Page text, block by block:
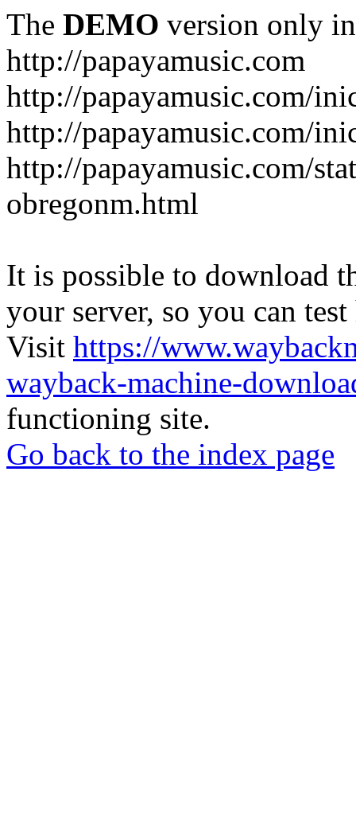
The DEMO version only
http://papayamusic.com
http://papayamusic.com/
http://papayamusic.com/
http://papayamusic.com/
obregonm.html
It is possible to download
your server, so you can
Visit https://
wayback-machine-
functioning site.
Go back to the index page